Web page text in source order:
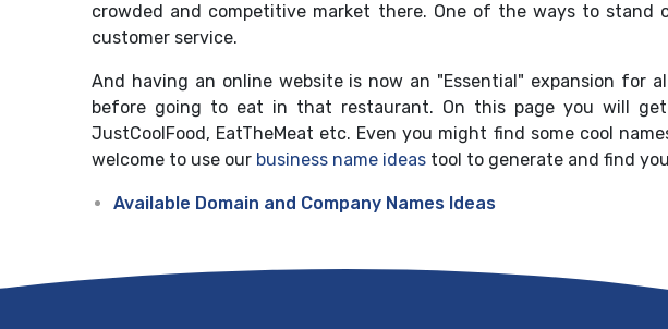
crowded and competitive market there. One of the ways to
customer service.
And having an online website is now an "Essential" expansion
before going to eat in that restaurant. On this page you will
JustCoolFood, EatTheMeat etc. Even you might find some cool
welcome to use our business name ideas tool to generate and find
Available Domain and Company Names Ideas